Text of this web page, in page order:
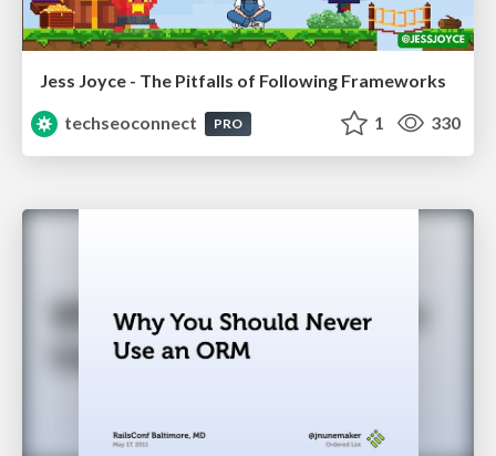
Jess Joyce - The Pitfalls of Following Frameworks
techseoconnect
PRO 1 330